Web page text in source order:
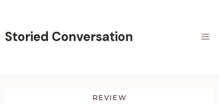
content
Storied Conversation
REVIEW